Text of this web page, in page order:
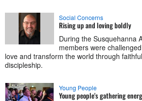
Social Concerns
Rising up and loving boldly
During the Susquehanna
members were
love and transform the world through
discipleship.
Young People
Young people's gathering